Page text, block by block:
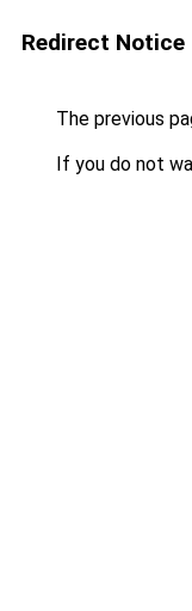
Redirect Notice
The previous
If you do not